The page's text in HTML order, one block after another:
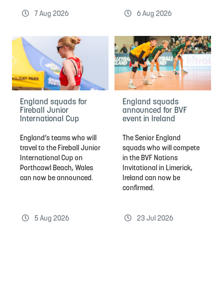
7 Aug 2026 6 Aug 2026
England squads for
Fireball Junior
International Cup
England’s teams who will
travel to the Fireball Junior
International Cup on
Porthcawl Beach, Wales
can now be announced.
5 Aug 2026
England squads
announced for BVF
event in Ireland
The Senior England
squads who will compete
in the BVF Nations
Invitational in Limerick,
Ireland can now be
confirmed.
23 Jul 2026